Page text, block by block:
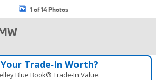
1 of 14 Photos
Trade‑In Worth?
Blue Book® Trade‑In Value.